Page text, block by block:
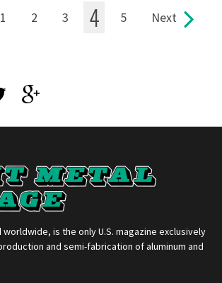
1 2 3 4 5 Next
worldwide, is the only U.S. magazine exclusively
and semi-fabrication of aluminum and